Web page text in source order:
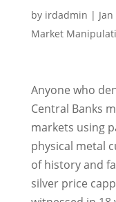
by irdadmin |
Market
Anyone who
Central Banks
markets using
physical metal
of history and
silver price